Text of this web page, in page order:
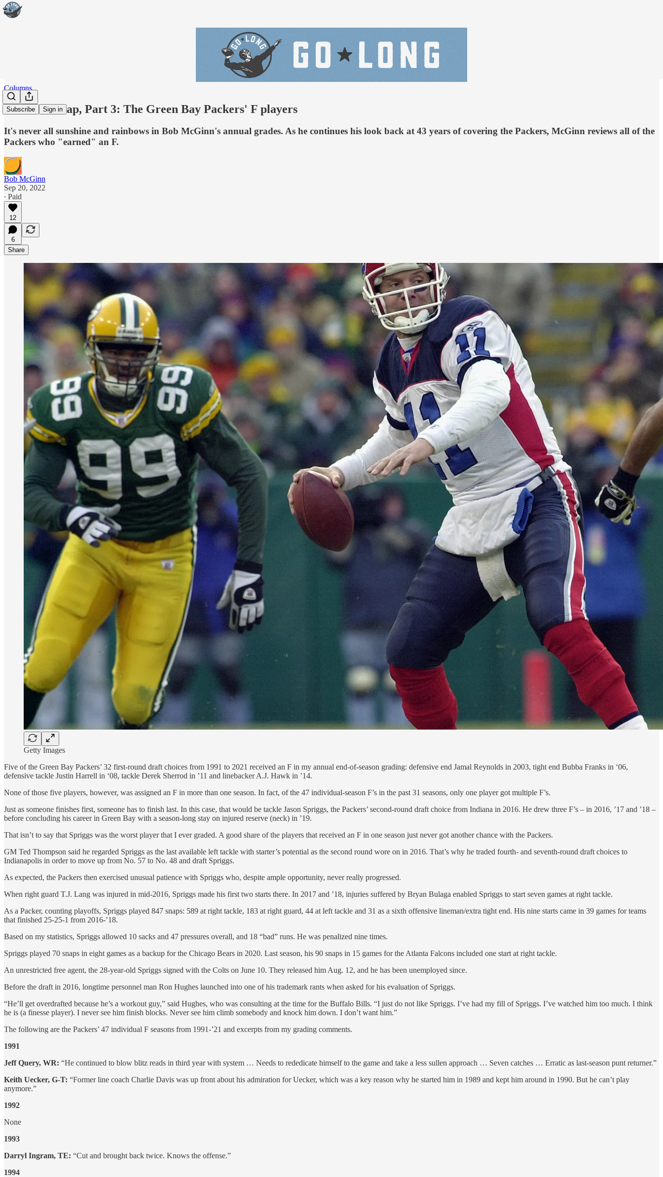
Subscribe Sign in
Columns
McGinn Wrap, Part 3: The Green Bay Packers' F players
It's never all sunshine and rainbows in Bob McGinn's annual grades. As he continues his look back at 43 years of covering the Packers, McGinn reviews all of the
Packers who "earned" an F.
Bob McGinn
Sep 20, 2022
∙ Paid
12
6
Share
Getty Images
Five of the Green Bay Packers’ 32 first-round draft choices from 1991 to 2021 received an F in my annual end-of-season grading: defensive end Jamal Reynolds in 2003, tight end Bubba Franks in ‘06,
defensive tackle Justin Harrell in ‘08, tackle Derek Sherrod in ’11 and linebacker A.J. Hawk in ’14.
None of those five players, however, was assigned an F in more than one season. In fact, of the 47 individual-season F’s in the past 31 seasons, only one player got multiple F’s.
Just as someone finishes first, someone has to finish last. In this case, that would be tackle Jason Spriggs, the Packers’ second-round draft choice from Indiana in 2016. He drew three F’s – in 2016, ’17 and ’18 –
before concluding his career in Green Bay with a season-long stay on injured reserve (neck) in ’19.
That isn’t to say that Spriggs was the worst player that I ever graded. A good share of the players that received an F in one season just never got another chance with the Packers.
GM Ted Thompson said he regarded Spriggs as the last available left tackle with starter’s potential as the second round wore on in 2016. That’s why he traded fourth- and seventh-round draft choices to
Indianapolis in order to move up from No. 57 to No. 48 and draft Spriggs.
As expected, the Packers then exercised unusual patience with Spriggs who, despite ample opportunity, never really progressed.
When right guard T.J. Lang was injured in mid-2016, Spriggs made his first two starts there. In 2017 and ’18, injuries suffered by Bryan Bulaga enabled Spriggs to start seven games at right tackle.
As a Packer, counting playoffs, Spriggs played 847 snaps: 589 at right tackle, 183 at right guard, 44 at left tackle and 31 as a sixth offensive lineman/extra tight end. His nine starts came in 39 games for teams
that finished 25-25-1 from 2016-’18.
Based on my statistics, Spriggs allowed 10 sacks and 47 pressures overall, and 18 “bad” runs. He was penalized nine times.
Spriggs played 70 snaps in eight games as a backup for the Chicago Bears in 2020. Last season, his 90 snaps in 15 games for the Atlanta Falcons included one start at right tackle.
An unrestricted free agent, the 28-year-old Spriggs signed with the Colts on June 10. They released him Aug. 12, and he has been unemployed since.
Before the draft in 2016, longtime personnel man Ron Hughes launched into one of his trademark rants when asked for his evaluation of Spriggs.
“He’ll get overdrafted because he’s a workout guy,” said Hughes, who was consulting at the time for the Buffalo Bills. “I just do not like Spriggs. I’ve had my fill of Spriggs. I’ve watched him too much. I think
he is (a finesse player). I never see him finish blocks. Never see him climb somebody and knock him down. I don’t want him.”
The following are the Packers’ 47 individual F seasons from 1991-’21 and excerpts from my grading comments.
1991
Jeff Query, WR: “He continued to blow blitz reads in third year with system … Needs to rededicate himself to the game and take a less sullen approach … Seven catches … Erratic as last-season punt returner.”
Keith Uecker, G-T: “Former line coach Charlie Davis was up front about his admiration for Uecker, which was a key reason why he started him in 1989 and kept him around in 1990. But he can’t play
anymore.”
1992
None
1993
Darryl Ingram, TE: “Cut and brought back twice. Knows the offense.”
1994